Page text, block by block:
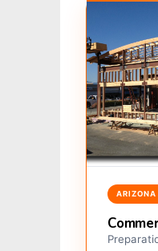
ARIZONA